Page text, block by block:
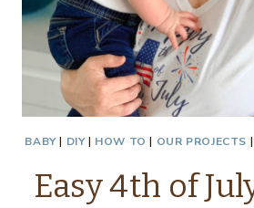
BABY| DIY| HOW TO | OUR PROJECTS |
Easy 4th of